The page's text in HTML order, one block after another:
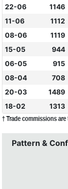
22-06
1146
11-06
1112
08-06
1119
15-05
944
06-05
915
08-04
708
20-03
1489
18-02
1313
† Trade commissions are
Pattern &